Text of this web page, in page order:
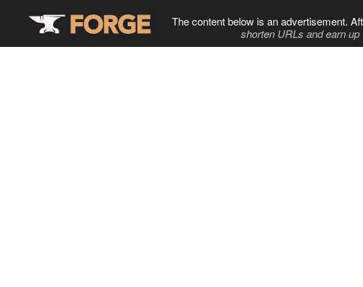
The content below is an advertisement.
shorten URLs and earn up